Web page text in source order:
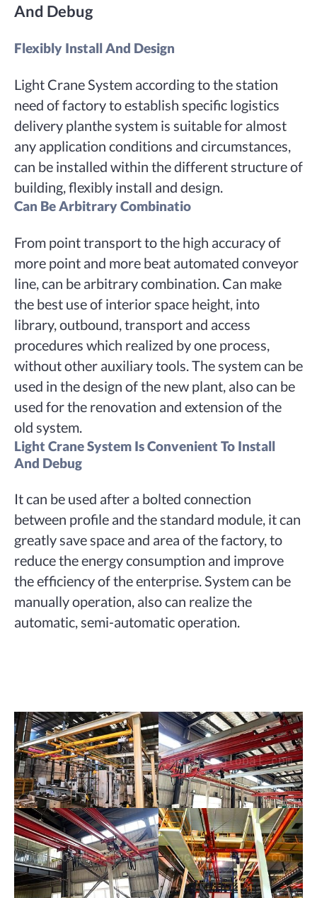
And Debug
Flexibly Install And Design
Light Crane System according to the station
need of factory to establish specific logistics
delivery planthe system is suitable for almost
any application conditions and circumstances,
can be installed within the different structure of
building, flexibly install and design.
Can Be Arbitrary Combinatio
From point transport to the high accuracy of
more point and more beat automated conveyor
line, can be arbitrary combination. Can make
the best use of interior space height, into
library, outbound, transport and access
procedures which realized by one process,
without other auxiliary tools. The system can be
used in the design of the new plant, also can be
used for the renovation and extension of the
old system.
Light Crane System Is Convenient To Install
And Debug
It can be used after a bolted connection
between profile and the standard module, it can
greatly save space and area of the factory, to
reduce the energy consumption and improve
the efficiency of the enterprise. System can be
manually operation, also can realize the
automatic, semi-automatic operation.